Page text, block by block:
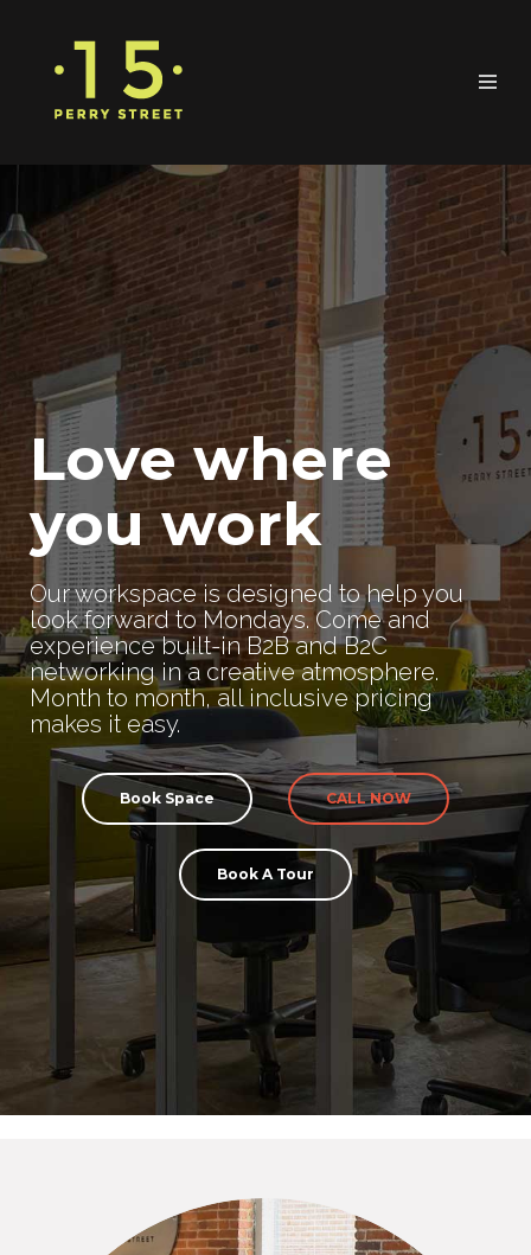
Love where
you work
Our workspace is designed to help you
look forward to Mondays. Come and
experience built-in B2B and B2C
networking in a creative atmosphere.
Month to month, all inclusive pricing
makes it easy.
Book Space CALL NOW
Book A Tour